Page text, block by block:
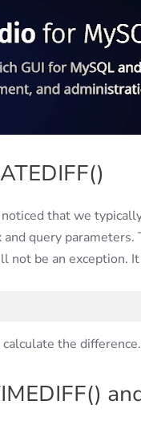
that we
query parameters.
be an exception.
the difference.